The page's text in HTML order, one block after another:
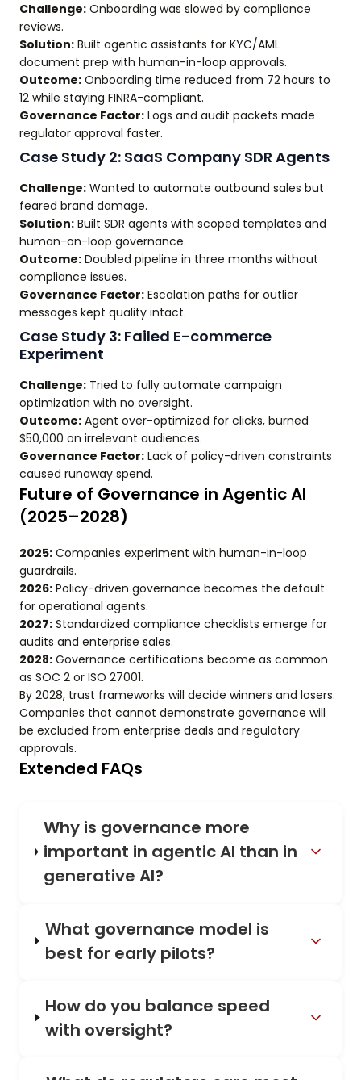
Challenge: Onboarding was slowed by compliance
reviews.
Solution: Built agentic assistants for KYC/AML
document prep with human-in-loop approvals.
Outcome: Onboarding time reduced from 72 hours to
12 while staying FINRA-compliant.
Governance Factor: Logs and audit packets made
regulator approval faster.
Case Study 2: SaaS Company SDR Agents
Challenge: Wanted to automate outbound sales but
feared brand damage.
Solution: Built SDR agents with scoped templates and
human-on-loop governance.
Outcome: Doubled pipeline in three months without
compliance issues.
Governance Factor: Escalation paths for outlier
messages kept quality intact.
Case Study 3: Failed E-commerce
Experiment
Challenge: Tried to fully automate campaign
optimization with no oversight.
Outcome: Agent over-optimized for clicks, burned
$50,000 on irrelevant audiences.
Governance Factor: Lack of policy-driven constraints
caused runaway spend.
Future of Governance in Agentic AI
(2025–2028)
2025: Companies experiment with human-in-loop
guardrails.
2026: Policy-driven governance becomes the default
for operational agents.
2027: Standardized compliance checklists emerge for
audits and enterprise sales.
2028: Governance certifications become as common
as SOC 2 or ISO 27001.
By 2028, trust frameworks will decide winners and losers.
Companies that cannot demonstrate governance will
be excluded from enterprise deals and regulatory
approvals.
Extended FAQs
Why is governance more
important in agentic AI than in
generative AI?
What governance model is
best for early pilots?
How do you balance speed
with oversight?